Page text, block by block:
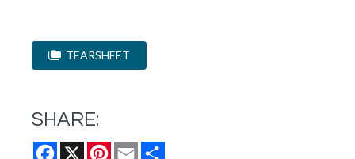
TEARSHEET
SHARE:
Facebook
X Pinterest
Email